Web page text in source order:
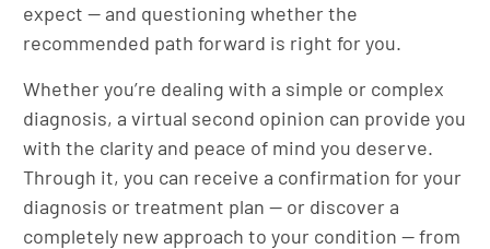
expect — and questioning whether the
recommended path forward is right for you.
Whether you’re dealing with a simple or complex
diagnosis, a virtual second opinion can provide you
with the clarity and peace of mind you deserve.
Through it, you can receive a confirmation for your
diagnosis or treatment plan — or discover a
completely new approach to your condition — from